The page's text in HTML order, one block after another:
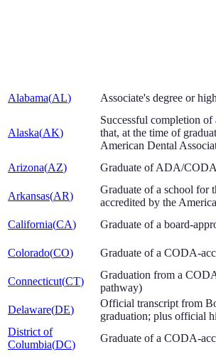
Alabama(AL) Associate's degree or
Alaska(AK)
Successful completion
that, at the time of
American Dental
Arizona(AZ) Graduate of ADA/
Arkansas(AR)
Graduate of a school for
accredited by the
California(CA) Graduate of a board-
Colorado(CO) Graduate of a CODA-
Connecticut(CT)
Graduation from a
pathway)
Delaware(DE)
Official transcript from
graduation; plus official
District of
Columbia(DC)
Graduate of a CODA-